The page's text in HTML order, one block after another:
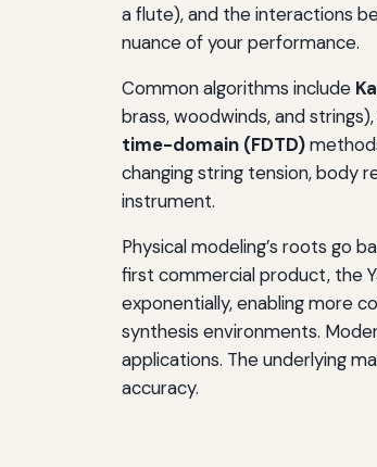
a flute), and the interactions
nuance of your performance.
Common algorithms include
brass, woodwinds, and strings),
time-domain (FDTD)
changing string tension, body
instrument.
Physical modeling’s roots go
first commercial product, the
exponentially, enabling more
synthesis environments.
applications. The underlying
accuracy.